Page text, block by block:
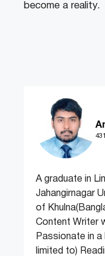
become a reality.
A graduate in
Jahangirnagar
of
Content Writer
Passionate in
limited to)